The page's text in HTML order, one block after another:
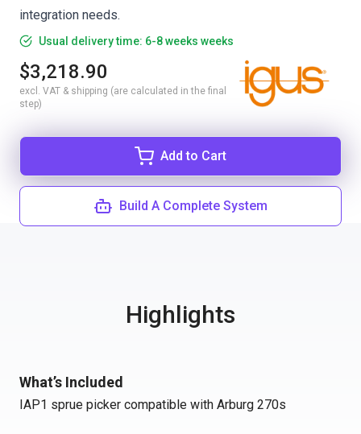
integration needs.
Usual delivery time: 6-8 weeks weeks
$3,218.90
excl. VAT & shipping (are calculated in the final
step)
Add to Cart
Build A Complete System
Highlights
What’s Included
IAP1 sprue picker compatible with Arburg 270s